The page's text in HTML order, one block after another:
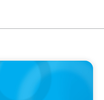
Transformation
erfordert